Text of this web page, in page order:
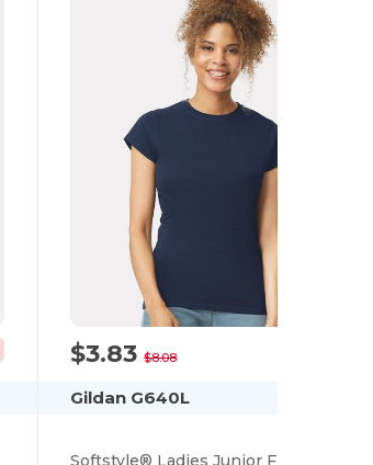
$3.83$8.08
Gildan G640L